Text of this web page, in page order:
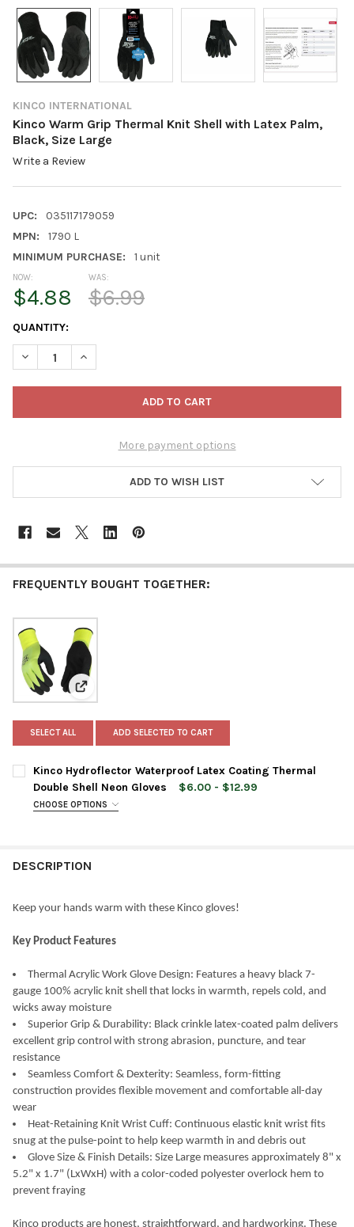
KINCO INTERNATIONAL
Kinco Warm Grip Thermal Knit Shell with Latex Palm,
Black, Size Large
Write a Review
UPC:
035117179059
MPN:
1790 L
MINIMUM PURCHASE:
1 unit
NOW:
$4.88
WAS:
$6.99
CURRENT
STOCK:
QUANTITY:
DECREASE QUANTITY OF KINCO WARM GRIP THERMAL KNIT
INCREASE QUANTITY OF KINCO WARM GRIP
More payment options
ADD TO WISH LIST
FREQUENTLY BOUGHT TOGETHER:
View: Kinco Hydroflector Waterproof Latex Coating
SELECT ALL ADD SELECTED TO CART
Kinco Hydroflector Waterproof Latex Coating Thermal
Double Shell Neon Gloves
$6.00 - $12.99
CHOOSE OPTIONS
DESCRIPTION
Keep your hands warm with these Kinco gloves!
Key Product Features
Thermal Acrylic Work Glove Design: Features a heavy black 7-
gauge 100% acrylic knit shell that locks in warmth, repels cold, and
wicks away moisture
Superior Grip & Durability: Black crinkle latex-coated palm delivers
excellent grip control with strong abrasion, puncture, and tear
resistance
Seamless Comfort & Dexterity: Seamless, form-fitting
construction provides flexible movement and comfortable all-day
wear
Heat-Retaining Knit Wrist Cuff: Continuous elastic knit wrist fits
snug at the pulse-point to help keep warmth in and debris out
Glove Size & Finish Details: Size Large measures approximately 8" x
5.2" x 1.7" (LxWxH) with a color-coded polyester overlock hem to
prevent fraying
Kinco products are honest, straightforward, and hardworking. These